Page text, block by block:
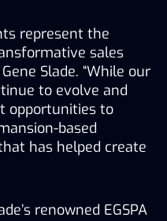
represent the
sales
Slade. “While our
to evolve and
opportunities to
based
has helped create
renowned EGSPA